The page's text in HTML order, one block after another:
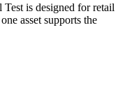
is designed for retail
asset supports the